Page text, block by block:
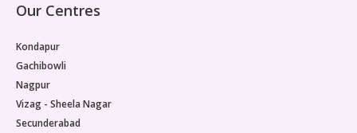
Our Centres
Kondapur
Gachibowli
Nagpur
Vizag - Sheela Nagar
Secunderabad